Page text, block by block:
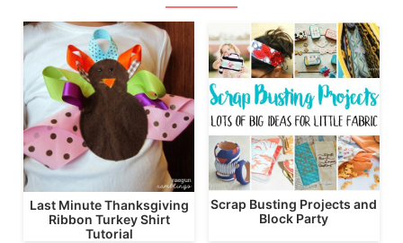
Last Minute Thanksgiving
Ribbon Turkey Shirt
Tutorial
Scrap Busting Projects and
Block Party